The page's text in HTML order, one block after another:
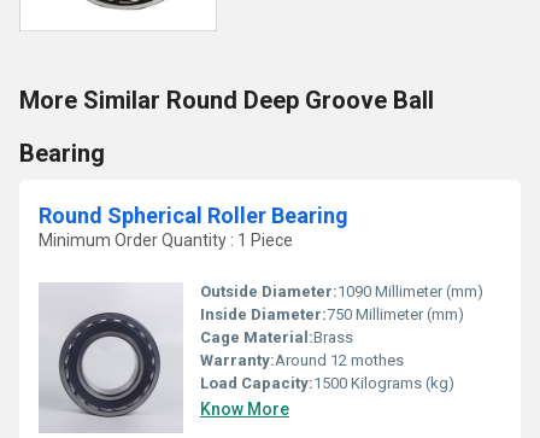
More Similar Round Deep Groove Ball
Bearing
Round Spherical Roller Bearing
Minimum Order Quantity : 1 Piece
Outside Diameter:1090 Millimeter (mm)
Inside Diameter:750 Millimeter (mm)
Cage Material:Brass
Warranty:Around 12 mothes
Load Capacity:1500 Kilograms (kg)
Know More